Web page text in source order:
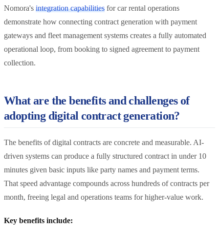
Nomora's integration capabilities for car rental operations
demonstrate how connecting contract generation with payment
gateways and fleet management systems creates a fully automated
operational loop, from booking to signed agreement to payment
collection.
What are the benefits and challenges of
adopting digital contract generation?
The benefits of digital contracts are concrete and measurable. AI-
driven systems can produce a fully structured contract in under 10
minutes given basic inputs like party names and payment terms.
That speed advantage compounds across hundreds of contracts per
month, freeing legal and operations teams for higher-value work.
Key benefits include: